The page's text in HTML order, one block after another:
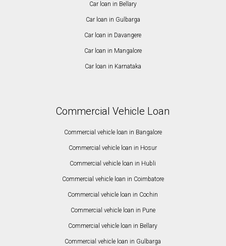
Car loan in Bellary
Car loan in Gulbarga
Car loan in Davangere
Car loan in Mangalore
Car loan in Karnataka
Commercial Vehicle Loan
Commercial vehicle loan in Bangalore
Commercial vehicle loan in Hosur
Commercial vehicle loan in Hubli
Commercial vehicle loan in Coimbatore
Commercial vehicle loan in Cochin
Commercial vehicle loan in Pune
Commercial vehicle loan in Bellary
Commercial vehicle loan in Gulbarga